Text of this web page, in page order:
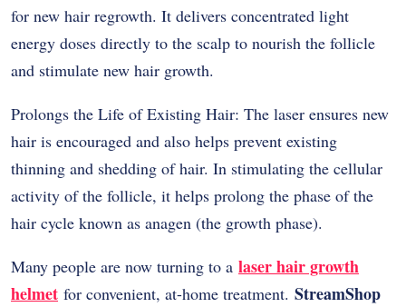
for new hair regrowth. It delivers concentrated light
energy doses directly to the scalp to nourish the follicle
and stimulate new hair growth.
Prolongs the Life of Existing Hair: The laser ensures new
hair is encouraged and also helps prevent existing
thinning and shedding of hair. In stimulating the cellular
activity of the follicle, it helps prolong the phase of the
hair cycle known as anagen (the growth phase).
Many people are now turning to a laser hair growth
helmet for convenient, at-home treatment. StreamShop